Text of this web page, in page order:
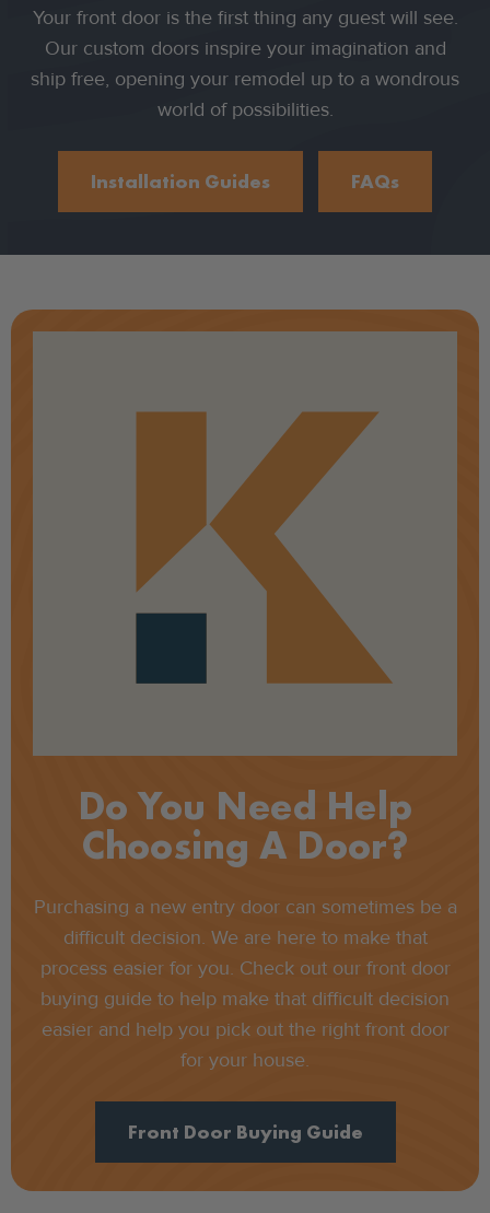
Your front door is the first thing any guest will see.
Our custom doors inspire your imagination and
ship free, opening your remodel up to a wondrous
world of possibilities.
Installation Guides FAQs
Do You Need Help
Choosing A Door?
Purchasing a new entry door can sometimes be a
difficult decision. We are here to make that
process easier for you. Check out our front door
buying guide to help make that difficult decision
easier and help you pick out the right front door
for your house.
Front Door Buying Guide